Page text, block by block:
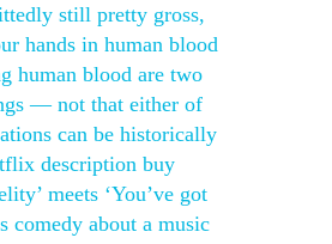
still pretty gross,
hands in human blood
human blood are two
— not that either of
can be historically
description buy
meets ‘You’ve got
comedy about a music